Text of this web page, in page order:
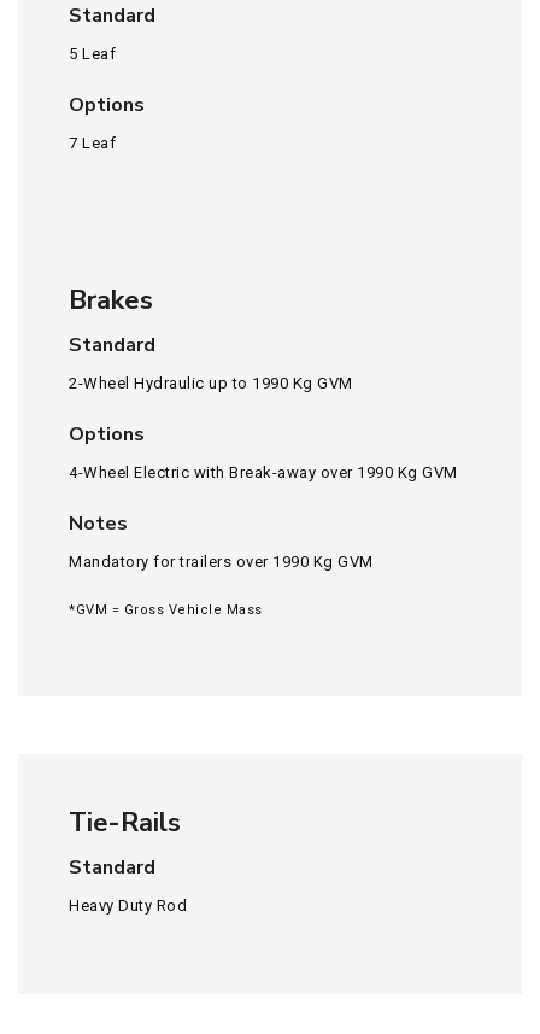
Standard
5 Leaf
Options
7 Leaf
Brakes
Standard
2-Wheel Hydraulic up to 1990 Kg GVM
Options
4-Wheel Electric with Break-away over 1990 Kg GVM
Notes
Mandatory for trailers over 1990 Kg GVM
*GVM = Gross Vehicle Mass
Tie-Rails
Standard
Heavy Duty Rod